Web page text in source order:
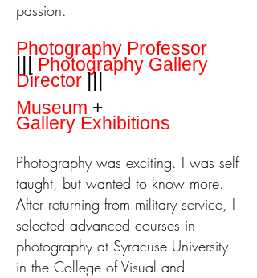
passion.
Photography Professor
||| Photography Gallery
Director |||
Museum +
Gallery Exhibitions
Photography was exciting. I was self
taught, but wanted to know more.
After returning from military service, I
selected advanced courses in
photography at Syracuse University
in the College of Visual and